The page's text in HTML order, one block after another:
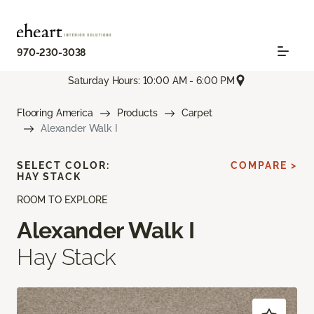
970-230-3038
Saturday Hours: 10:00 AM - 6:00 PM
Flooring America Products
Carpet
Alexander Walk I
ROOM TO EXPLORE
Alexander Walk I
Hay Stack
SELECT COLOR:
HAY STACK
COMPARE >